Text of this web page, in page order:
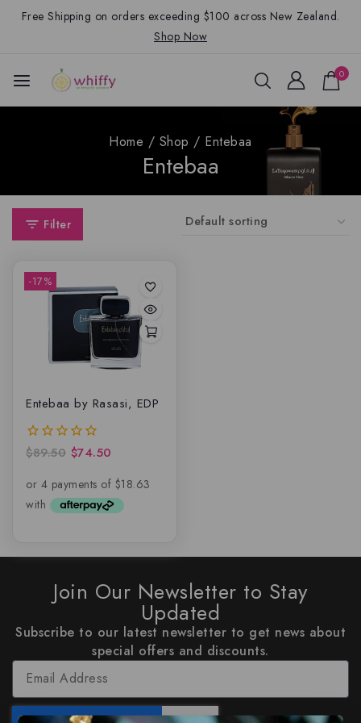
Free Shipping on orders exceeding $100 across New Zealand.
Shop Now
0
Home / Shop / Entebaa
Entebaa
Filter
-17%
Entebaa by Rasasi, EDP
0
of
$89.50 $74.50
Join Our Newsletter to Stay
Updated
Subscribe to our latest newsletter to get news about
special offers and discounts.